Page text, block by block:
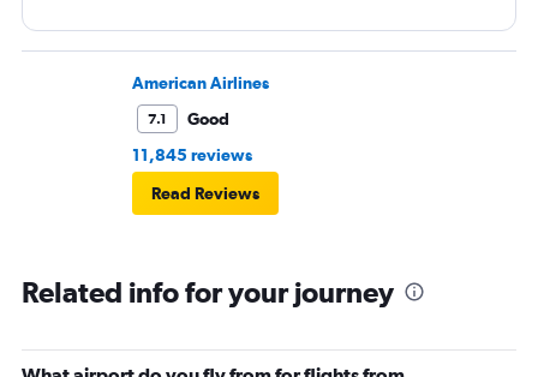
American Airlines
7.1
Good
11,845 reviews
Read Reviews
Related info for your journey